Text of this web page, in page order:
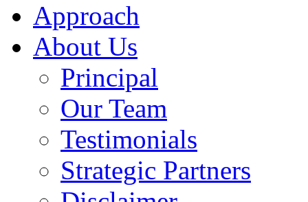
Approach
About Us
Principal
Our Team
Testimonials
Strategic Partners